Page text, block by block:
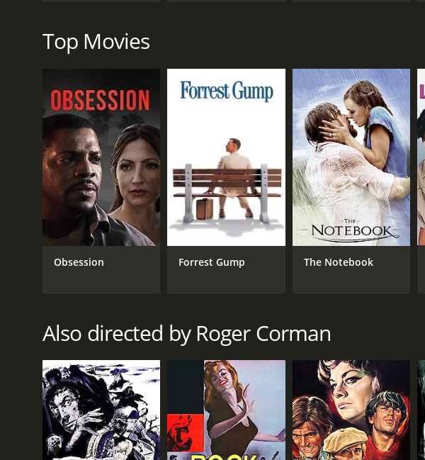
Edgar Allan Poe, Vincent Price, or horror-comedies in general.
Comedy
Horror
CAST
Vincent Price
Peter Lorre
1963
NR
LANGUAGE
English
IMDB RATING
6.5(14,597)
Top Movies
Obsession Forrest Gump The Notebook
Also directed by Roger Corman